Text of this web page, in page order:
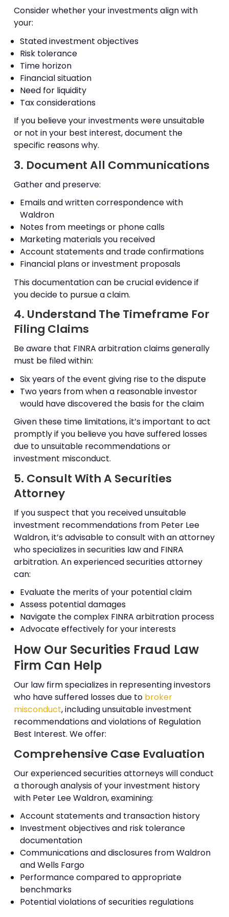
Consider whether your investments align with
your:
Stated investment objectives
Risk tolerance
Time horizon
Financial situation
Need for liquidity
Tax considerations
If you believe your investments were unsuitable
or not in your best interest, document the
specific reasons why.
3. Document All Communications
Gather and preserve:
Emails and written correspondence with
Waldron
Notes from meetings or phone calls
Marketing materials you received
Account statements and trade confirmations
Financial plans or investment proposals
This documentation can be crucial evidence if
you decide to pursue a claim.
4. Understand The Timeframe For
Filing Claims
Be aware that FINRA arbitration claims generally
must be filed within:
Six years of the event giving rise to the dispute
Two years from when a reasonable investor
would have discovered the basis for the claim
Given these time limitations, it’s important to act
promptly if you believe you have suffered losses
due to unsuitable recommendations or
investment misconduct.
5. Consult With A Securities
Attorney
If you suspect that you received unsuitable
investment recommendations from Peter Lee
Waldron, it’s advisable to consult with an attorney
who specializes in securities law and FINRA
arbitration. An experienced securities attorney
can:
Evaluate the merits of your potential claim
Assess potential damages
Navigate the complex FINRA arbitration process
Advocate effectively for your interests
How Our Securities Fraud Law
Firm Can Help
Our law firm specializes in representing investors
who have suffered losses due to broker
misconduct, including unsuitable investment
recommendations and violations of Regulation
Best Interest. We offer:
Comprehensive Case Evaluation
Our experienced securities attorneys will conduct
a thorough analysis of your investment history
with Peter Lee Waldron, examining:
Account statements and transaction history
Investment objectives and risk tolerance
documentation
Communications and disclosures from Waldron
and Wells Fargo
Performance compared to appropriate
benchmarks
Potential violations of securities regulations